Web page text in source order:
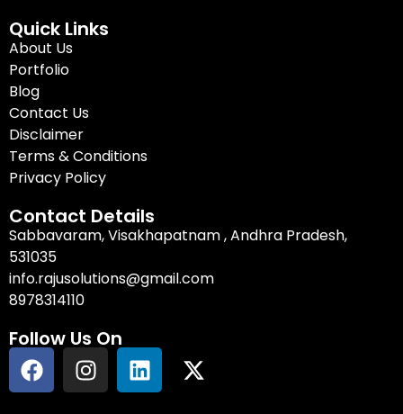
Quick Links
About Us
Portfolio
Blog
Contact Us
Disclaimer
Terms & Conditions
Privacy Policy
Contact Details
Sabbavaram, Visakhapatnam , Andhra Pradesh,
531035
info.rajusolutions@gmail.com
8978314110
Follow Us On